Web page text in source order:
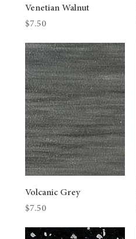
Venetian Walnut
Price
$7.50
Volcanic Grey
Price
$7.50